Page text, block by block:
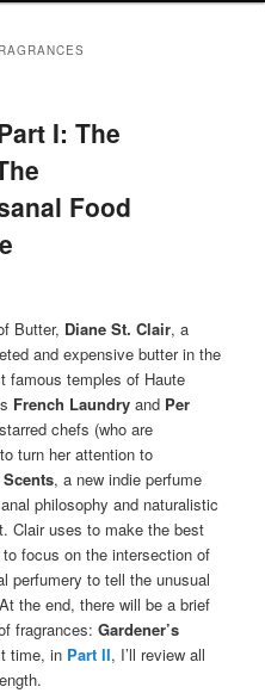
I: The
Food
Butter, Diane St. Clair, a
and expensive butter in the
famous temples of Haute
French Laundry and Per
chefs (who are
turn her attention to
, a new indie perfume
philosophy and naturalistic
Clair uses to make the best
focus on the intersection of
perfumery to tell the unusual
the end, there will be a brief
fragrances:Gardener’s
time, in Part II, I’ll review all